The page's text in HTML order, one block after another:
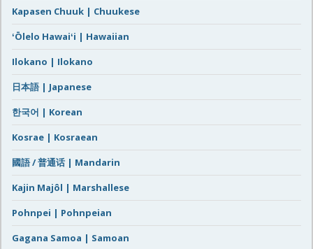
Kapasen Chuuk | Chuukese
ʻŌlelo Hawaiʻi | Hawaiian
Ilokano | Ilokano
日本語 | Japanese
한국어 | Korean
Kosrae | Kosraean
國語 / 普通话 | Mandarin
Kajin Majôl | Marshallese
Pohnpei | Pohnpeian
Gagana Samoa | Samoan